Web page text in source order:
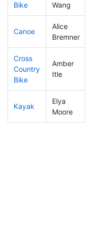
Bike
Wang
Canoe
Alice
Bremner
Cross
Country
Bike
Amber
Itle
Kayak
Elya
Moore